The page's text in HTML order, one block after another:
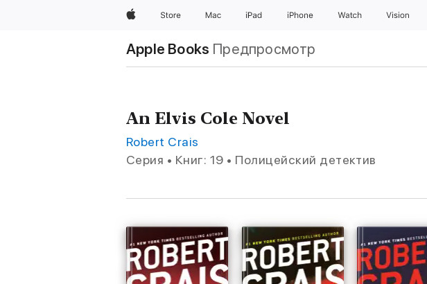
AppleStore Mac iPad iPhone Watch Vision
Apple Books Предпросмотр
An Elvis Cole Novel
Robert Crais
Серия • Книг: 19 • Полицейский детектив